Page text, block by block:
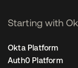
Starting with
Okta Platform
Auth0 Platform